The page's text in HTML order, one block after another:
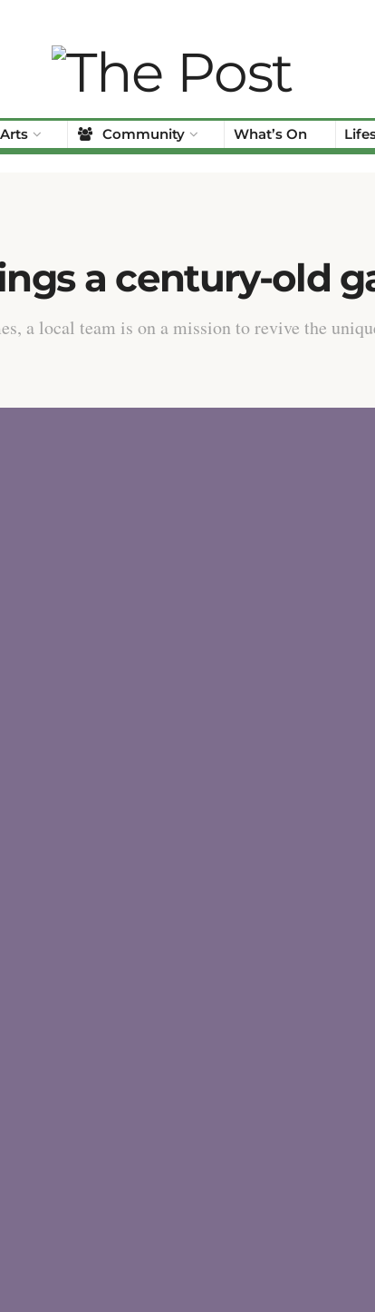
Arts Community What’s On
a century-old
a local team is on a mission to revive the